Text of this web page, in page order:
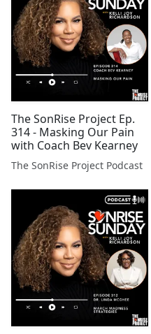
The SonRise Project Ep.
314 - Masking Our Pain
with Coach Bev Kearney
The SonRise Project Podcast